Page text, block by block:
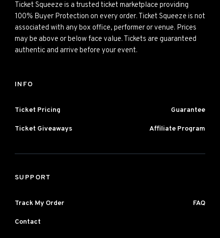
Ticket Squeeze is a trusted ticket marketplace providing
100% Buyer Protection on every order. Ticket Squeeze is not
associated with any box office, performer or venue. Prices
may be above or below face value. Tickets are guaranteed
authentic and arrive before your event.
INFO
Ticket Pricing Guarantee
Ticket Giveaways Affiliate Program
SUPPORT
Track My Order FAQ
Contact